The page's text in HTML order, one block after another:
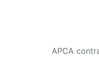
APCA